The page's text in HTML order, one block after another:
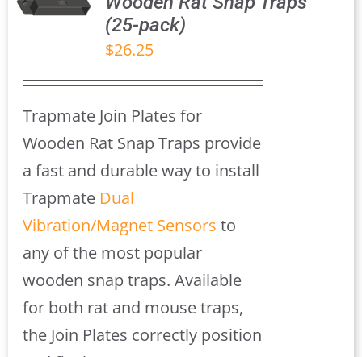
(25-pack)
$26.25
Trapmate Join Plates for
Wooden Rat Snap Traps provide
a fast and durable way to install
Trapmate Dual
Vibration/Magnet Sensors to
any of the most popular
wooden snap traps. Available
for both rat and mouse traps,
the Join Plates correctly position